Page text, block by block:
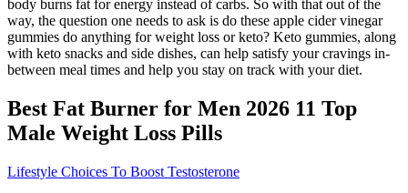
body burns fat for energy instead of carbs. So with that out of the
way, the question one needs to ask is do these apple cider vinegar
gummies do anything for weight loss or keto? Keto gummies, along
with keto snacks and side dishes, can help satisfy your cravings in-
between meal times and help you stay on track with your diet.
Best Fat Burner for Men 2026 11 Top
Male Weight Loss Pills
Lifestyle Choices To Boost Testosterone